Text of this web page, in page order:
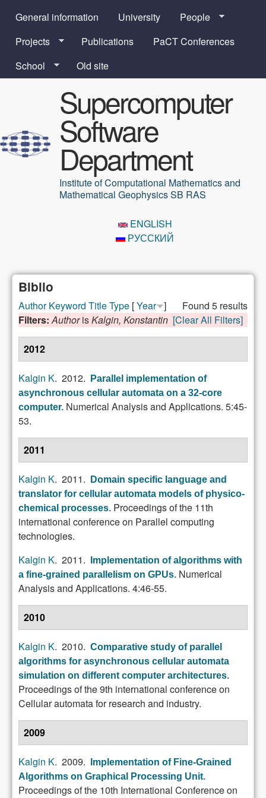
General information University
People
Projects
Publications
PaCT Conferences
School
Old site
Supercomputer
Software
Department
Institute of Computational Mathematics and
Mathematical Geophysics SB RAS
ENGLISH
РУССКИЙ
Biblio
Found 5 results
Author Keyword TitleType [Year ]
Filters:AuthorisKalgin, Konstantin [Clear All Filters]
2012
Kalgin K. 2012.
Parallel implementation of
asynchronous cellular automata on a 32-core
computer. Numerical Analysis and Applications. 5:45-
53.
2011
Kalgin K. 2011.
Domain specific language and
translator for cellular automata models of physico-
chemical processes. Proceedings of the 11th
international conference on Parallel computing
technologies.
Kalgin K. 2011.
Implementation of algorithms with
a fine-grained parallelism on GPUs. Numerical
Analysis and Applications. 4:46-55.
2010
Kalgin K. 2010. Comparative study of parallel
algorithms for asynchronous cellular automata
simulation on different computer architectures.
Proceedings of the 9th international conference on
Cellular automata for research and industry.
2009
Kalgin K. 2009.
Implementation of Fine-Grained
Algorithms on Graphical Processing Unit.
Proceedings of the 10th International Conference on